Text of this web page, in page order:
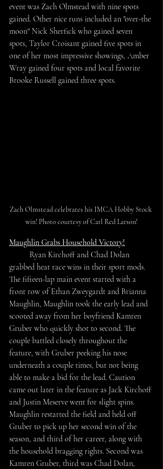
event was Zach Olmstead with nine spots
gained. Other nice runs included an "over-the
moon" Nick Sherfick who gained seven
spots, Taylor Croisant gained five spots in
one of her most impressive showings, Amber
Wray gained four spots and local favorite
Brooke Russell gained three spots.
Zach Olmstead celebrates his IMCA Hobby Stock
win! Photo courtesy of Carl Red Larson!
Maughlin Grabs Household Victory!
grabbed heat race wins in their sport mods.
The fifteen-lap main event started with a
front row of Ethan Zweygardt and Brianna
Maughlin, Maughlin took the early lead and
scooted away from her boyfriend Kamren
Gruber who quickly shot to second. The
couple battled closely throughout the
feature, with Gruber peeking his nose
underneath a couple times, but not being
able to make a bid for the lead. Caution
came out later in the feature as Jack Kirchoff
and Justin Meserve went for slight spins.
Maughlin restarted the field and held off
Gruber to pick up her second win of the
season, and third of her career, along with
the household bragging rights. Second was
Kamren Gruber, third was Chad Dolan,